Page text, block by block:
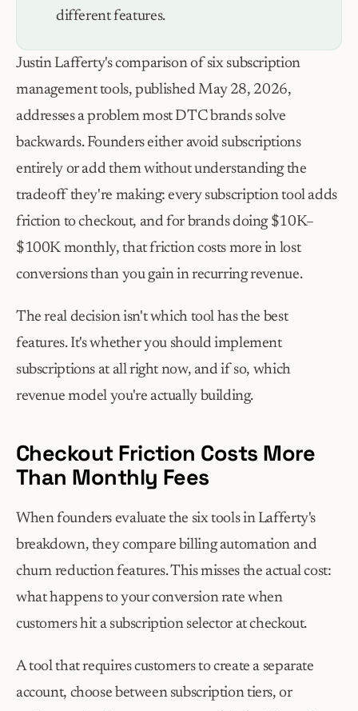
different features.
Justin Lafferty's comparison of six subscription
management tools, published May 28, 2026,
addresses a problem most DTC brands solve
backwards. Founders either avoid subscriptions
entirely or add them without understanding the
tradeoff they're making: every subscription tool adds
friction to checkout, and for brands doing $10K–
$100K monthly, that friction costs more in lost
conversions than you gain in recurring revenue.
The real decision isn't which tool has the best
features. It's whether you should implement
subscriptions at all right now, and if so, which
revenue model you're actually building.
Checkout Friction Costs More
Than Monthly Fees
When founders evaluate the six tools in Lafferty's
breakdown, they compare billing automation and
churn reduction features. This misses the actual cost:
what happens to your conversion rate when
customers hit a subscription selector at checkout.
A tool that requires customers to create a separate
account, choose between subscription tiers, or